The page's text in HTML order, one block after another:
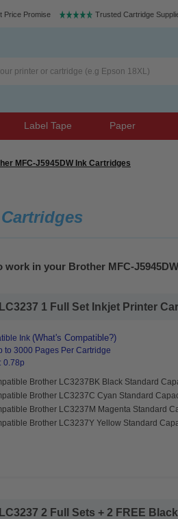
Price Promise Trusted Cartridge
Label Tape Paper
MFC-J5945DW Ink Cartridges
in your Brother MFC-J5945DW
1 Full Set Inkjet Printer
Ink (What's Compatible?)
to 3000 Pages Per Cartridge
0.78p
Brother LC3237BK Black Standard
Brother LC3237C Cyan Standard
Brother LC3237M Magenta Standard
Brother LC3237Y Yellow Standard
2 Full Sets + 2 FREE